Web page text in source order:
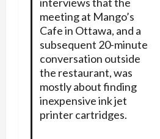
meeting at Mango’s
Cafe in Ottawa, and a
subsequent 20-minute
conversation outside
the restaurant, was
mostly about finding
inexpensive ink jet
printer cartridges.